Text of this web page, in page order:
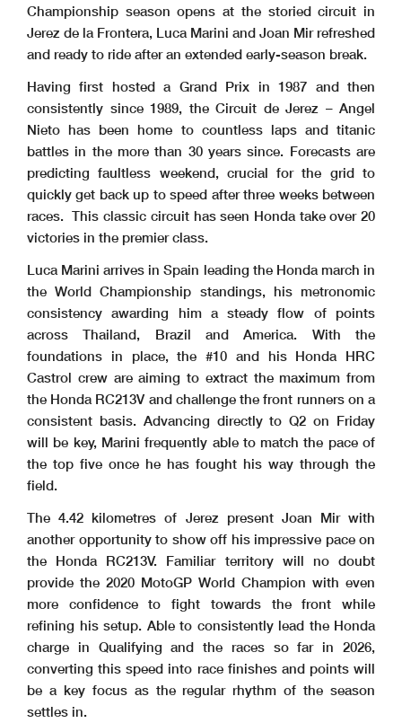
Championship season opens at the storied circuit in
Jerez de la Frontera, Luca Marini and Joan Mir refreshed
and ready to ride after an extended early-season break.
Having first hosted a Grand Prix in 1987 and then
consistently since 1989, the Circuit de Jerez – Angel
Nieto has been home to countless laps and titanic
battles in the more than 30 years since. Forecasts are
predicting faultless weekend, crucial for the grid to
quickly get back up to speed after three weeks between
races. This classic circuit has seen Honda take over 20
victories in the premier class.
Luca Marini arrives in Spain leading the Honda march in
the World Championship standings, his metronomic
consistency awarding him a steady flow of points
across Thailand, Brazil and America. With the
foundations in place, the #10 and his Honda HRC
Castrol crew are aiming to extract the maximum from
the Honda RC213V and challenge the front runners on a
consistent basis. Advancing directly to Q2 on Friday
will be key, Marini frequently able to match the pace of
the top five once he has fought his way through the
field.
The 4.42 kilometres of Jerez present Joan Mir with
another opportunity to show off his impressive pace on
the Honda RC213V. Familiar territory will no doubt
provide the 2020 MotoGP World Champion with even
more confidence to fight towards the front while
refining his setup. Able to consistently lead the Honda
charge in Qualifying and the races so far in 2026,
converting this speed into race finishes and points will
be a key focus as the regular rhythm of the season
settles in.